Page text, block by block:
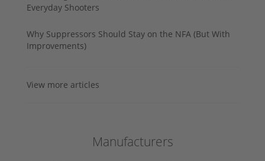
Everyday Shooters
Why Suppressors Should Stay on the NFA (But With
Improvements)
View more articles
Manufacturers